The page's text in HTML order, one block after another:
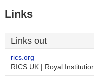
Links
Links out
rics.org
RICS UK | Royal